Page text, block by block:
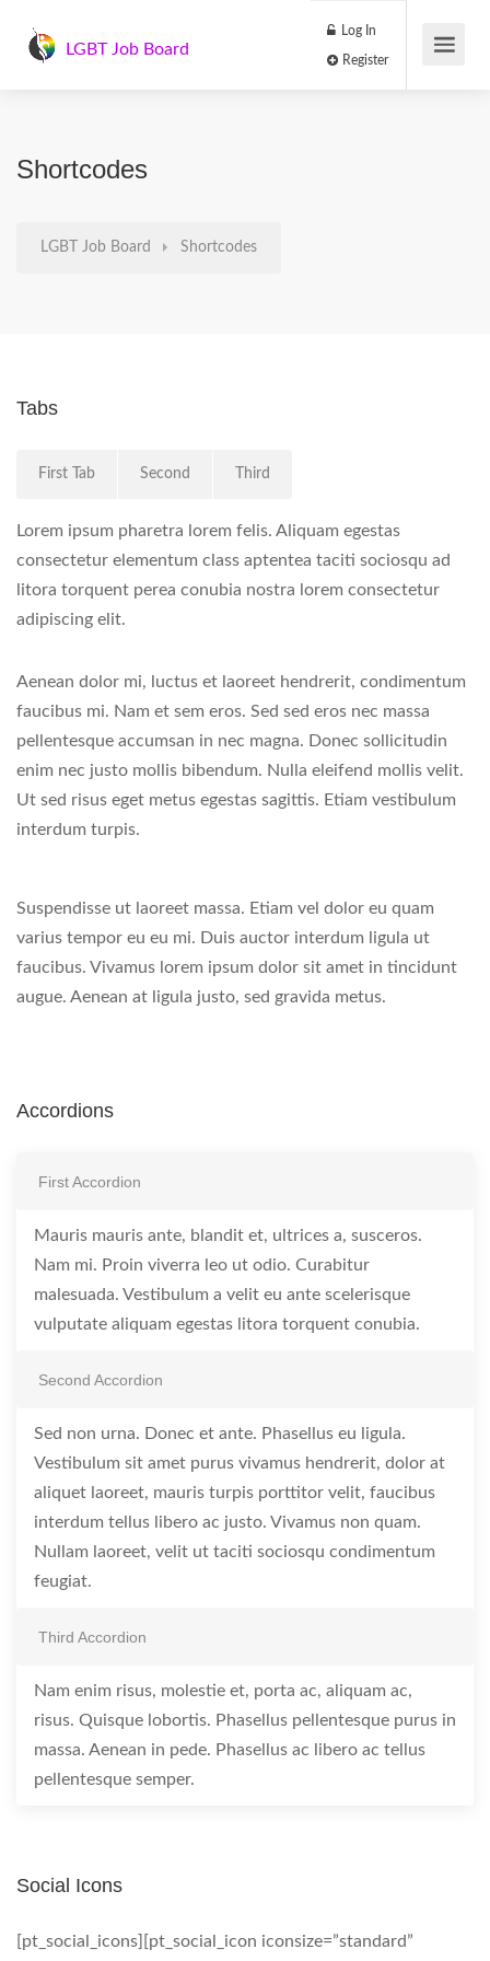
LGBT Job Board
Log In
Shortcodes
LGBT Job Board Shortcodes
Tabs
First Tab Second Third
Lorem ipsum pharetra lorem felis. Aliquam egestas
consectetur elementum class aptentea taciti sociosqu ad
litora torquent perea conubia nostra lorem consectetur
adipiscing elit.
Aenean dolor mi, luctus et laoreet hendrerit, condimentum
faucibus mi. Nam et sem eros. Sed sed eros nec massa
pellentesque accumsan in nec magna. Donec sollicitudin
enim nec justo mollis bibendum. Nulla eleifend mollis velit.
Ut sed risus eget metus egestas sagittis. Etiam vestibulum
interdum turpis.
Suspendisse ut laoreet massa. Etiam vel dolor eu quam
varius tempor eu eu mi. Duis auctor interdum ligula ut
faucibus. Vivamus lorem ipsum dolor sit amet in tincidunt
augue. Aenean at ligula justo, sed gravida metus.
Accordions
First Accordion
Mauris mauris ante, blandit et, ultrices a, susceros.
Nam mi. Proin viverra leo ut odio. Curabitur
malesuada. Vestibulum a velit eu ante scelerisque
vulputate aliquam egestas litora torquent conubia.
Second Accordion
Sed non urna. Donec et ante. Phasellus eu ligula.
Vestibulum sit amet purus vivamus hendrerit, dolor at
aliquet laoreet, mauris turpis porttitor velit, faucibus
interdum tellus libero ac justo. Vivamus non quam.
Nullam laoreet, velit ut taciti sociosqu condimentum
feugiat.
Third Accordion
Nam enim risus, molestie et, porta ac, aliquam ac,
risus. Quisque lobortis. Phasellus pellentesque purus in
massa. Aenean in pede. Phasellus ac libero ac tellus
pellentesque semper.
Social Icons
[pt_social_icons][pt_social_icon iconsize=”standard”